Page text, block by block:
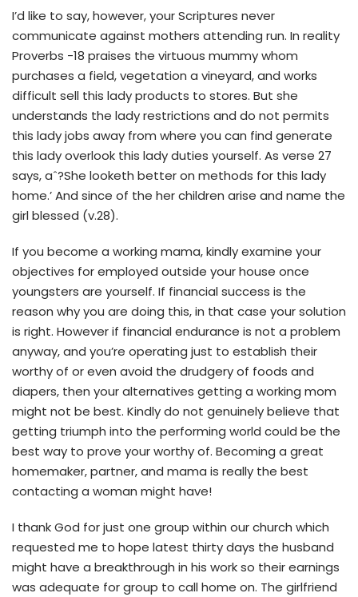
I’d like to say, however, your Scriptures never
communicate against mothers attending run. In reality
Proverbs -18 praises the virtuous mummy whom
purchases a field, vegetation a vineyard, and works
difficult sell this lady products to stores. But she
understands the lady restrictions and do not permits
this lady jobs away from where you can find generate
this lady overlook this lady duties yourself. As verse 27
says, aˆ?She looketh better on methods for this lady
home.’ And since of the her children arise and name the
girl blessed (v.28).
If you become a working mama, kindly examine your
objectives for employed outside your house once
youngsters are yourself. If financial success is the
reason why you are doing this, in that case your solution
is right. However if financial endurance is not a problem
anyway, and you’re operating just to establish their
worthy of or even avoid the drudgery of foods and
diapers, then your alternatives getting a working mom
might not be best. Kindly do not genuinely believe that
getting triumph into the performing world could be the
best way to prove your worthy of. Becoming a great
homemaker, partner, and mama is really the best
contacting a woman might have!
I thank God for just one group within our church which
requested me to hope latest thirty days the husband
might have a breakthrough in his work so their earnings
was adequate for group to call home on. The girlfriend